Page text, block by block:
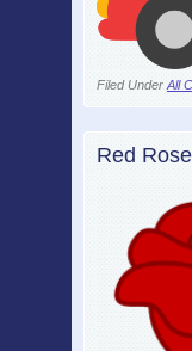
Filed Under All
Red